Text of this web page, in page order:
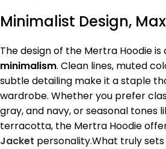
Minimalist Design,
The design of the Mertra Hoodie is
minimalism. Clean lines, muted
subtle detailing make it a staple
wardrobe. Whether you prefer
gray, and navy, or seasonal tones
terracotta, the Mertra Hoodie
Jacket personality.What truly